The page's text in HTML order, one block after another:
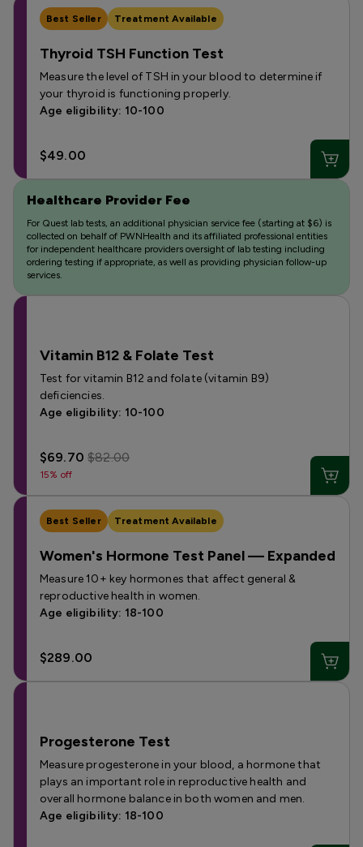
Best Seller Treatment Available
Thyroid TSH Function Test
Measure the level of TSH in your blood to determine if
your thyroid is functioning properly.
Age eligibility: 10-100
$49.00
Healthcare Provider Fee
For Quest lab tests, an additional physician service fee (starting at $6) is
collected on behalf of PWNHealth and its affiliated professional entities
for independent healthcare providers oversight of lab testing including
ordering testing if appropriate, as well as providing physician follow-up
services.
Vitamin B12 & Folate Test
Test for vitamin B12 and folate (vitamin B9)
deficiencies.
Age eligibility: 10-100
$69.70$82.00
15% off
Best Seller Treatment Available
Women's Hormone Test Panel — Expanded
Measure 10+ key hormones that affect general &
reproductive health in women.
Age eligibility: 18-100
$289.00
Progesterone Test
Measure progesterone in your blood, a hormone that
plays an important role in reproductive health and
overall hormone balance in both women and men.
Age eligibility: 18-100